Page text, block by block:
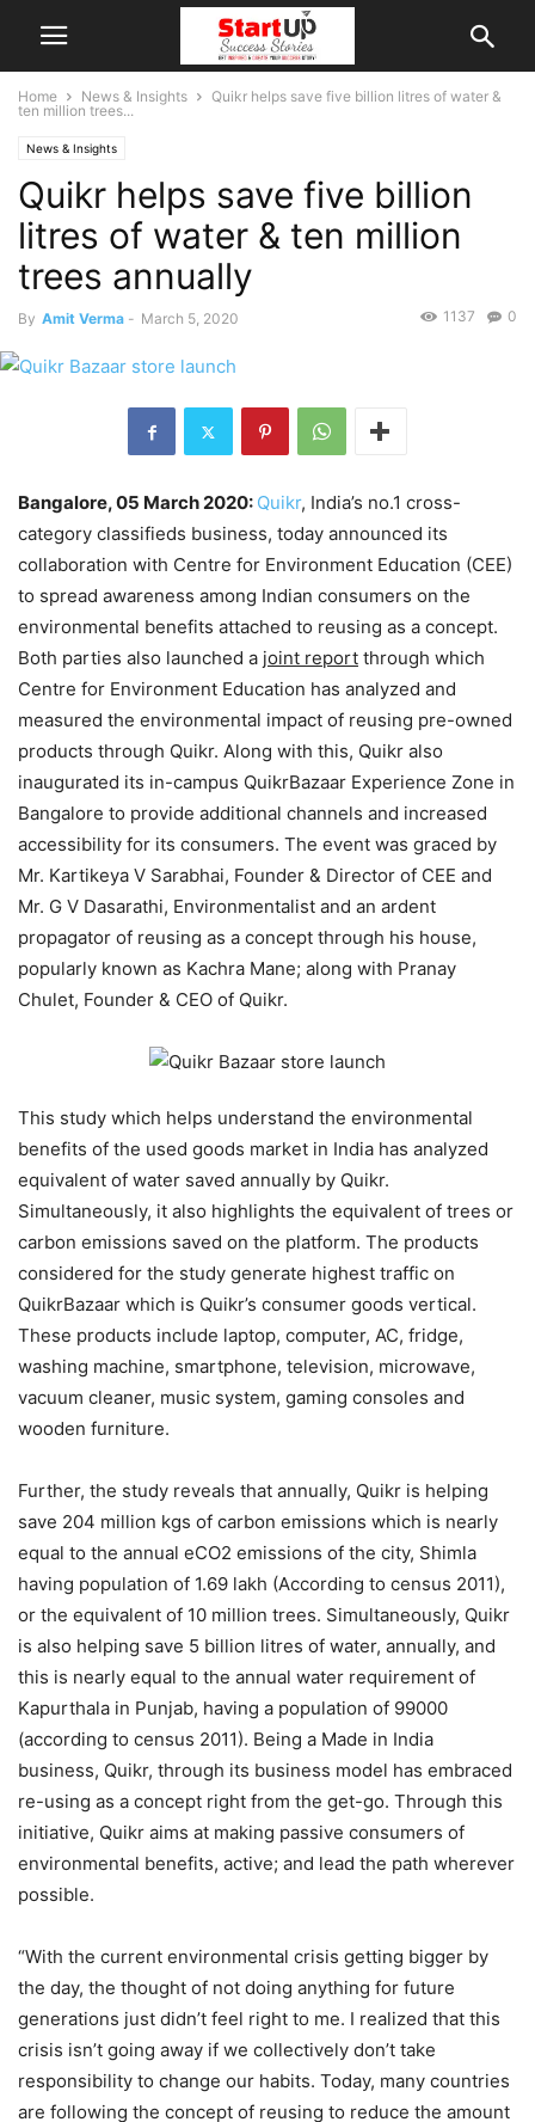
Home News & Insights
Quikr helps save five billion litres of water &
ten million trees...
News & Insights
Quikr helps save five billion
litres of water & ten million
trees annually
By Amit Verma - March 5, 2020 0
1137
Bangalore, 05 March 2020: Quikr​, India’s no.1 cross-
category classifieds business, today announced its
collaboration with Centre for Environment Education (CEE)
to spread awareness among Indian consumers on the
environmental benefits attached to reusing as a concept.
Both parties also launched a joint report through which
Centre for Environment Education has analyzed and
measured the environmental impact of reusing pre-owned
products through Quikr. Along with this, Quikr also
inaugurated its in-campus QuikrBazaar Experience Zone in
Bangalore to provide additional channels and increased
accessibility for its consumers. The event was graced by
Mr. Kartikeya V Sarabhai, Founder & Director of CEE and
Mr. G V Dasarathi, Environmentalist and an ardent
propagator of reusing as a concept through his house,
popularly known as Kachra Mane; along with Pranay
Chulet, Founder & CEO of Quikr.
This study which helps understand the environmental
benefits of the used goods market in India has analyzed
equivalent of water saved annually by Quikr.
Simultaneously, it also highlights the equivalent of trees or
carbon emissions saved on the platform. The products
considered for the study generate highest traffic on
QuikrBazaar which is Quikr’s consumer goods vertical.
These products include laptop, computer, AC, fridge,
washing machine, smartphone, television, microwave,
vacuum cleaner, music system, gaming consoles and
wooden furniture.
Further, the study reveals that annually, Quikr is helping
save 204 million kgs of carbon emissions which is nearly
equal to the annual eCO2 emissions of the city, Shimla
having population of 1.69 lakh (According to census 2011),
or the equivalent of 10 million trees. Simultaneously, Quikr
is also helping save 5 billion litres of water, annually, and
this is nearly equal to the annual water requirement of
Kapurthala in Punjab, having a population of 99000
(according to census 2011). Being a Made in India
business, Quikr, through its business model has embraced
re-using as a concept right from the get-go. Through this
initiative, Quikr aims at making passive consumers of
environmental benefits, active; and lead the path wherever
possible.
“With the current environmental crisis getting bigger by
the day, the thought of not doing anything for future
generations just didn’t feel right to me. I realized that this
crisis isn’t going away if we collectively don’t take
responsibility to change our habits. Today, many countries
are following the concept of reusing to reduce the amount